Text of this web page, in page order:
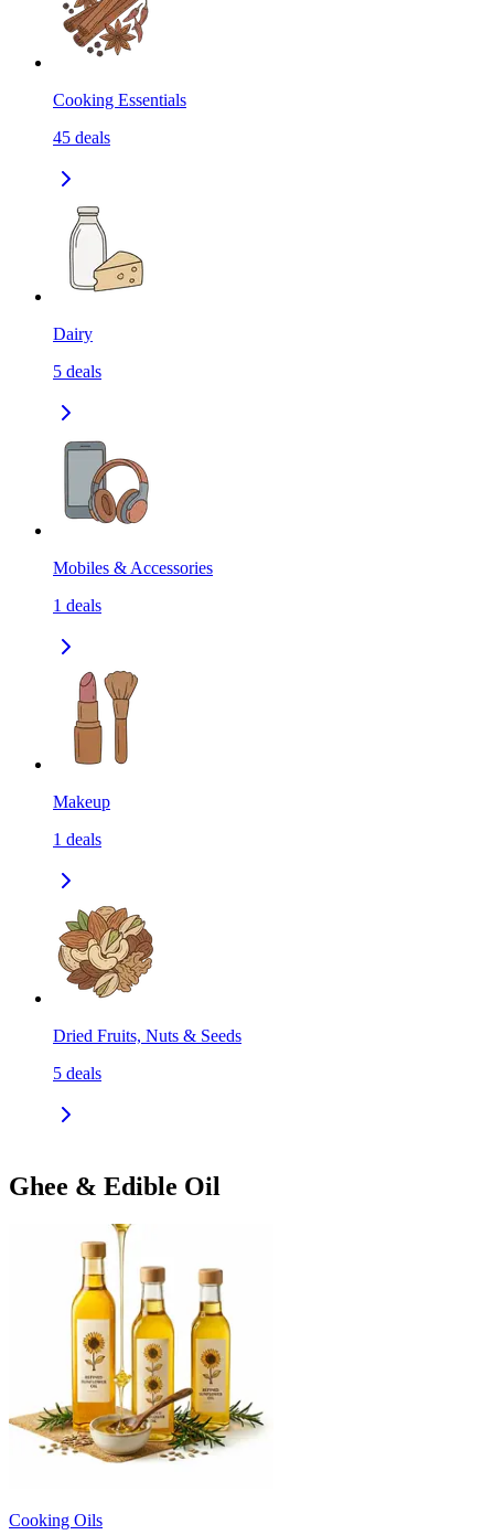
Cooking Essentials
45 deals
Dairy
5 deals
Mobiles & Accessories
1 deals
Makeup
1 deals
Dried Fruits, Nuts & Seeds
5 deals
Ghee & Edible Oil
Cooking Oils